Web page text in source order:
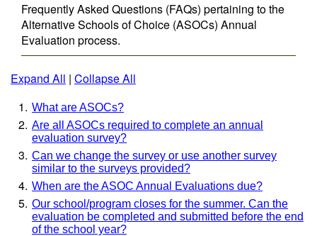
Frequently Asked Questions (FAQs) pertaining to the
Alternative Schools of Choice (ASOCs) Annual
Evaluation process.
Expand All | Collapse All
What are ASOCs?
Are all ASOCs required to complete an annual
evaluation survey?
Can we change the survey or use another survey
similar to the surveys provided?
When are the ASOC Annual Evaluations due?
Our school/program closes for the summer. Can the
evaluation be completed and submitted before the end
of the school year?